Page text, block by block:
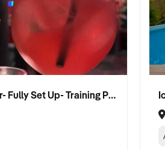
Upmarket Cocktail bar- Fully Set Up- Training Provided